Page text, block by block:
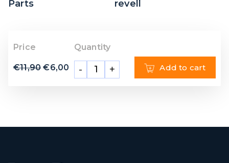
Parts revell
Price
€11,90 €6,00
Quantity
- + Add to cart